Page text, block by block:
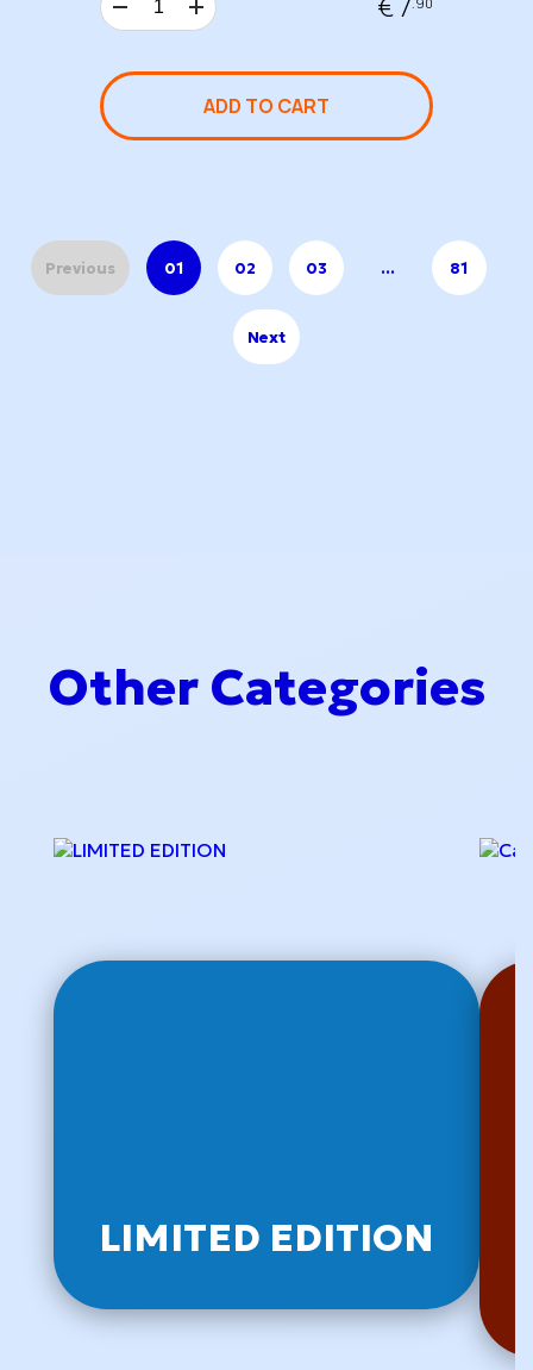
€ 7
ADD TO CART
Previous 01 02 03 ... 81
Next
Other Categories
LIMITED EDITION